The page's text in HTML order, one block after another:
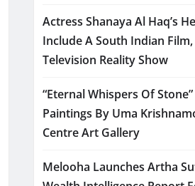
Actress Shanaya Al Haq’s
Include A South Indian
Television Reality Show
“Eternal Whispers Of
Paintings By Uma
Centre Art Gallery
Melooha Launches Artha